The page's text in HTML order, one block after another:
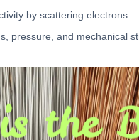
by scattering electrons.
pressure, and mechanical